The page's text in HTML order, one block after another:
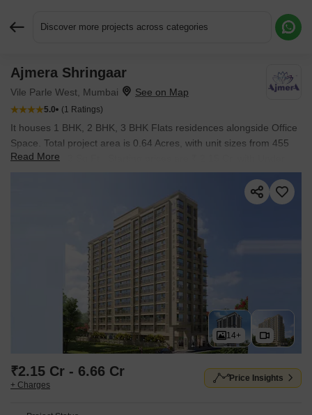
Discover more projects across categories
Ajmera Shringaar
Vile Parle West, Mumbai
5.0 (1 Ratings)
It houses 1 BHK, 2 BHK, 3 BHK Flats residences alongside Office
Space. Total project area is 0.64 Acres, with unit sizes from 455
Sq.Ft. to 2863 Sq.Ft.. Starting prices are ₹ 2.15 Cr, with Under
Construction status and possession in Dec 2026.
Read More
14+
₹2.15 Cr - 6.66 Cr
+ Charges
Price Insights
Request More Information or a Callback